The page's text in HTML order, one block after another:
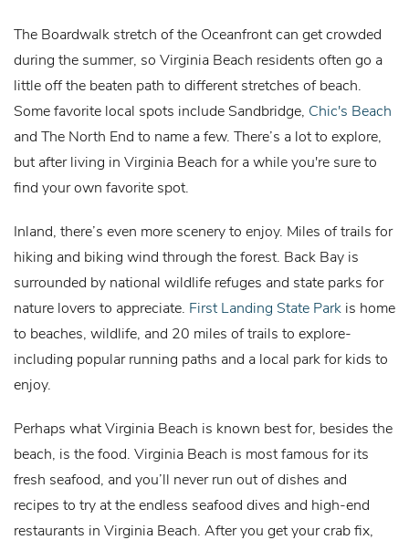
The Boardwalk stretch of the Oceanfront can get crowded
during the summer, so Virginia Beach residents often go a
little off the beaten path to different stretches of beach.
Some favorite local spots include Sandbridge, Chic's Beach
and The North End to name a few. There’s a lot to explore,
but after living in Virginia Beach for a while you're sure to
find your own favorite spot.
Inland, there’s even more scenery to enjoy. Miles of trails for
hiking and biking wind through the forest. Back Bay is
surrounded by national wildlife refuges and state parks for
nature lovers to appreciate. First Landing State Park is home
to beaches, wildlife, and 20 miles of trails to explore-
including popular running paths and a local park for kids to
enjoy.
Perhaps what Virginia Beach is known best for, besides the
beach, is the food. Virginia Beach is most famous for its
fresh seafood, and you’ll never run out of dishes and
recipes to try at the endless seafood dives and high-end
restaurants in Virginia Beach. After you get your crab fix,